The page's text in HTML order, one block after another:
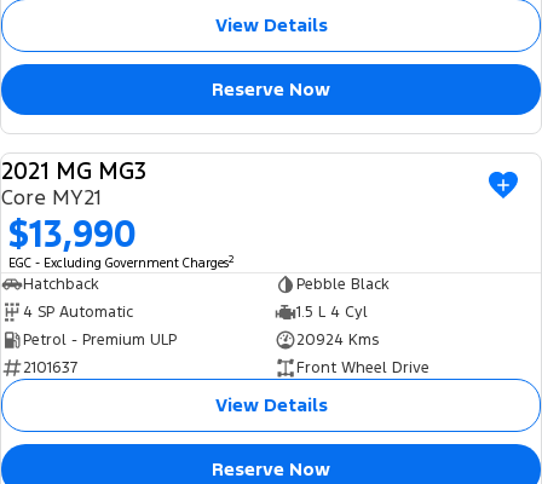
View Details
Reserve Now
USED
2021 MG MG3
Core MY21
$13,990
EGC - Excluding Government Charges2
Hatchback
Pebble Black
4 SP Automatic
1.5 L 4 Cyl
Petrol - Premium ULP
20924 Kms
2101637
Front Wheel Drive
View Details
Reserve Now